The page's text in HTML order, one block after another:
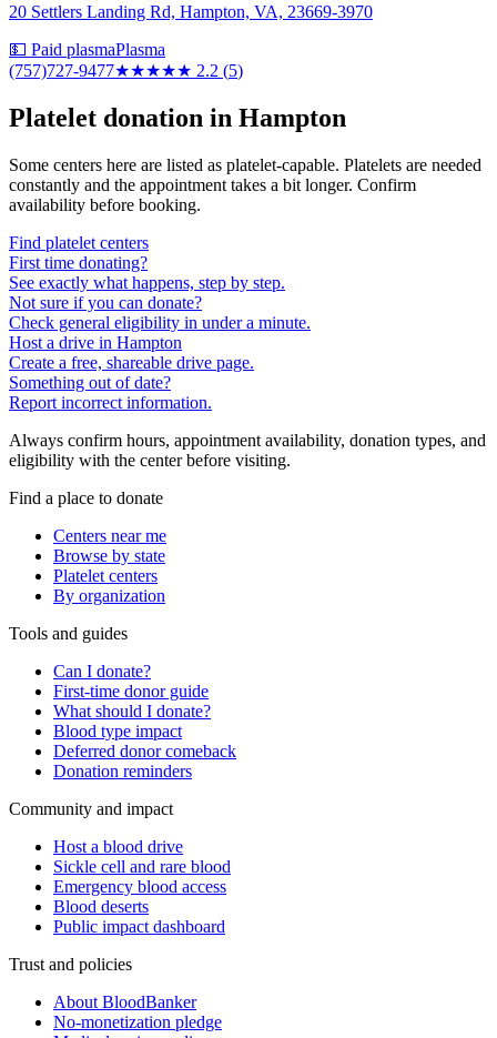
20 Settlers Landing Rd, Hampton, VA, 23669-3970
💵 Paid plasmaPlasma
(757)727-9477★★★★★ 2.2 (5)
Platelet donation in Hampton
Some centers here are listed as platelet-capable. Platelets are needed
constantly and the appointment takes a bit longer. Confirm
availability before booking.
Find platelet centers
First time donating?
See exactly what happens, step by step.
Not sure if you can donate?
Check general eligibility in under a minute.
Host a drive in Hampton
Create a free, shareable drive page.
Something out of date?
Report incorrect information.
Always confirm hours, appointment availability, donation types, and
eligibility with the center before visiting.
Find a place to donate
Centers near me
Browse by state
Platelet centers
By organization
Tools and guides
Can I donate?
First-time donor guide
What should I donate?
Blood type impact
Deferred donor comeback
Donation reminders
Community and impact
Host a blood drive
Sickle cell and rare blood
Emergency blood access
Blood deserts
Public impact dashboard
Trust and policies
About BloodBanker
No-monetization pledge